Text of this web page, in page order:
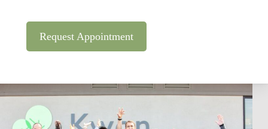
Request Appointment